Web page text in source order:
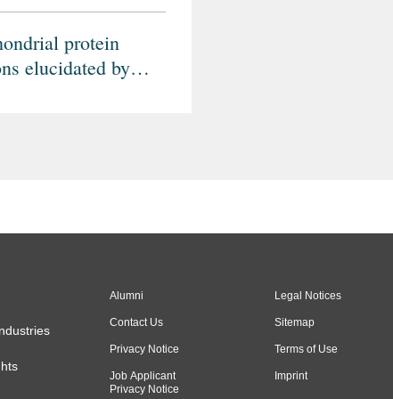
protein
elucidated by
Alumni
Contact Us
Privacy Notice
Job Applicant
Privacy Notice
Legal Notices
Sitemap
Terms of Use
Imprint